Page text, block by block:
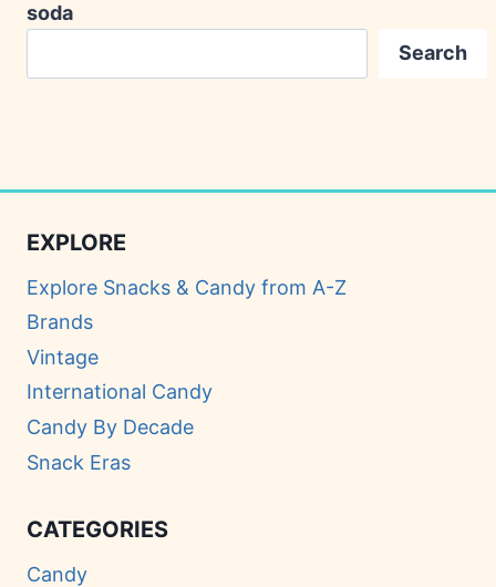
soda
Search
EXPLORE
Explore Snacks & Candy from A-Z
Brands
Vintage
International Candy
Candy By Decade
Snack Eras
CATEGORIES
Candy